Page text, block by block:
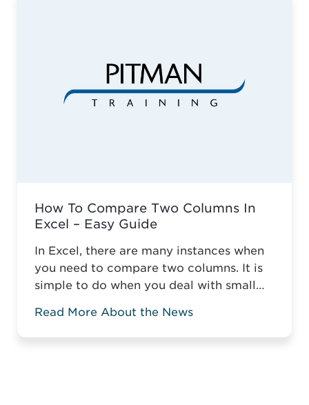
How To Compare Two Columns In
Excel – Easy Guide
In Excel, there are many instances when
you need to compare two columns. It is
simple to do when you deal with small
when you compare two columns in a
large spreadsheet. Without the relevant
Read More About the News